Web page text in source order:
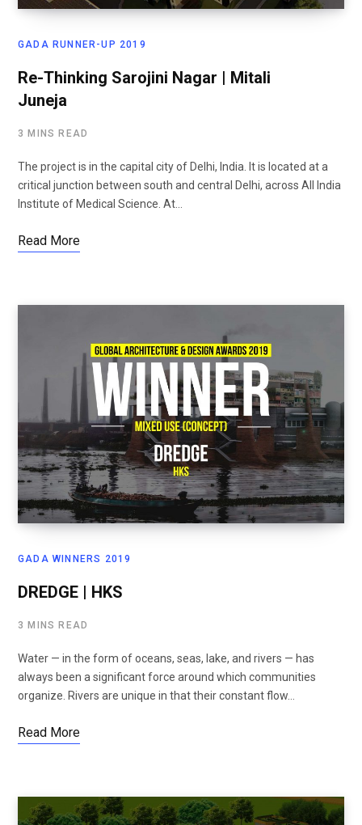
GADA RUNNER-UP 2019
Re-Thinking Sarojini Nagar | Mitali
Juneja
3 MINS READ
The project is in the capital city of Delhi, India. It is located at a
critical junction between south and central Delhi, across All India
Institute of Medical Science. At…
Read More
GADA WINNERS 2019
DREDGE | HKS
3 MINS READ
Water — in the form of oceans, seas, lake, and rivers — has
always been a significant force around which communities
organize. Rivers are unique in that their constant flow…
Read More